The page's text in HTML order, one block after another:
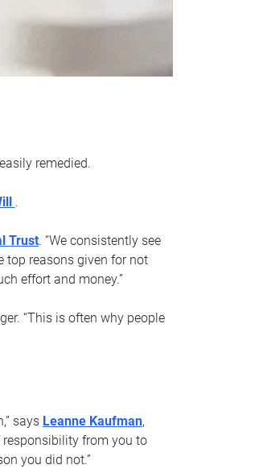
remedied.
.
Trust. “We consistently see
top reasons given for not
effort and money.”
“This is often why people
says Leanne Kaufman,
responsibility from you to
you did not.”